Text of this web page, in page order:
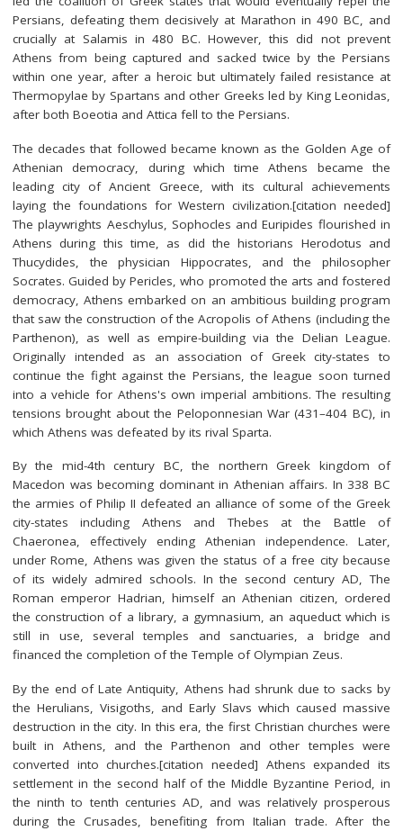
Persians, defeating them decisively at Marathon in 490 BC, and
crucially at Salamis in 480 BC. However, this did not prevent
Athens from being captured and sacked twice by the Persians
within one year, after a heroic but ultimately failed resistance at
Thermopylae by Spartans and other Greeks led by King Leonidas,
after both Boeotia and Attica fell to the Persians.
The decades that followed became known as the Golden Age of
Athenian democracy, during which time Athens became the
leading city of Ancient Greece, with its cultural achievements
laying the foundations for Western civilization.[citation needed]
The playwrights Aeschylus, Sophocles and Euripides flourished in
Athens during this time, as did the historians Herodotus and
Thucydides, the physician Hippocrates, and the philosopher
Socrates. Guided by Pericles, who promoted the arts and fostered
democracy, Athens embarked on an ambitious building program
that saw the construction of the Acropolis of Athens (including the
Parthenon), as well as empire-building via the Delian League.
Originally intended as an association of Greek city-states to
continue the fight against the Persians, the league soon turned
into a vehicle for Athens's own imperial ambitions. The resulting
tensions brought about the Peloponnesian War (431–404 BC), in
which Athens was defeated by its rival Sparta.
By the mid-4th century BC, the northern Greek kingdom of
Macedon was becoming dominant in Athenian affairs. In 338 BC
the armies of Philip II defeated an alliance of some of the Greek
city-states including Athens and Thebes at the Battle of
Chaeronea, effectively ending Athenian independence. Later,
under Rome, Athens was given the status of a free city because
of its widely admired schools. In the second century AD, The
Roman emperor Hadrian, himself an Athenian citizen, ordered
the construction of a library, a gymnasium, an aqueduct which is
still in use, several temples and sanctuaries, a bridge and
financed the completion of the Temple of Olympian Zeus.
By the end of Late Antiquity, Athens had shrunk due to sacks by
the Herulians, Visigoths, and Early Slavs which caused massive
destruction in the city. In this era, the first Christian churches were
built in Athens, and the Parthenon and other temples were
converted into churches.[citation needed] Athens expanded its
settlement in the second half of the Middle Byzantine Period, in
the ninth to tenth centuries AD, and was relatively prosperous
during the Crusades, benefiting from Italian trade. After the